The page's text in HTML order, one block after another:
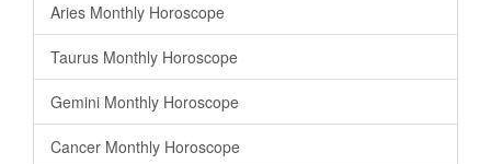
Aries Monthly Horoscope
Taurus Monthly Horoscope
Gemini Monthly Horoscope
Cancer Monthly Horoscope